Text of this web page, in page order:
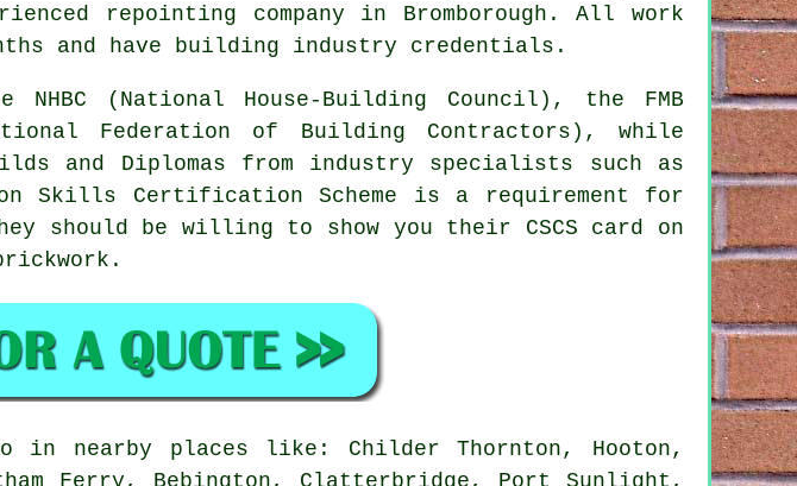
repointing company in Bromborough. All work
and have building industry credentials.
(National House-Building Council), the FMB
Federation of Building Contractors), while
and Diplomas from industry specialists such as
Skills Certification Scheme is a requirement for
should be willing to show you their CSCS card on
in nearby places like: Childer Thornton, Hooton,
Ferry, Bebington, Clatterbridge, Port Sunlight,